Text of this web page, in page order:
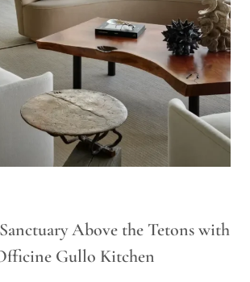
Above the Tetons with
Gullo Kitchen